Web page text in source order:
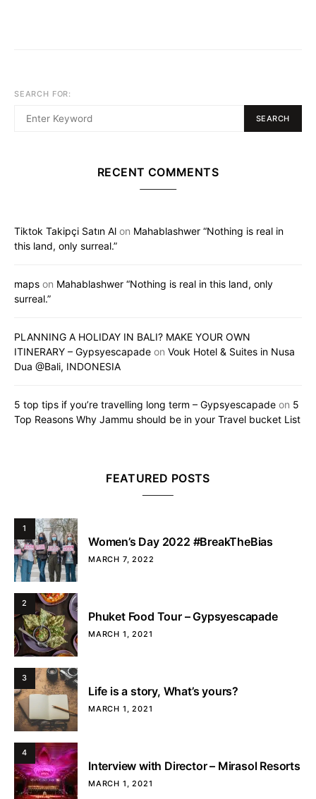
SEARCH FOR:
SEARCH
RECENT COMMENTS
Tiktok Takipçi Satın Al on Mahablashwer “Nothing is real in
this land, only surreal.”
maps on Mahablashwer “Nothing is real in this land, only
surreal.”
PLANNING A HOLIDAY IN BALI? MAKE YOUR OWN
ITINERARY – Gypsyescapade on Vouk Hotel & Suites in Nusa
Dua @Bali, INDONESIA
5 top tips if you’re travelling long term – Gypsyescapade on 5
Top Reasons Why Jammu should be in your Travel bucket List
FEATURED POSTS
1
Women’s Day 2022 #BreakTheBias
MARCH 7, 2022
2
Phuket Food Tour – Gypsyescapade
MARCH 1, 2021
3
Life is a story, What’s yours?
MARCH 1, 2021
4
Interview with Director – Mirasol Resorts
MARCH 1, 2021